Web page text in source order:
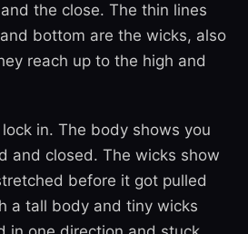
the close. The thin lines
bottom are the wicks, also
reach up to the high and
in. The body shows you
and closed. The wicks show
before it got pulled
a tall body and tiny wicks